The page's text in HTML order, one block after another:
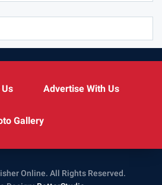
Advertise With Us
Gallery
Online. All Rights Reserved.